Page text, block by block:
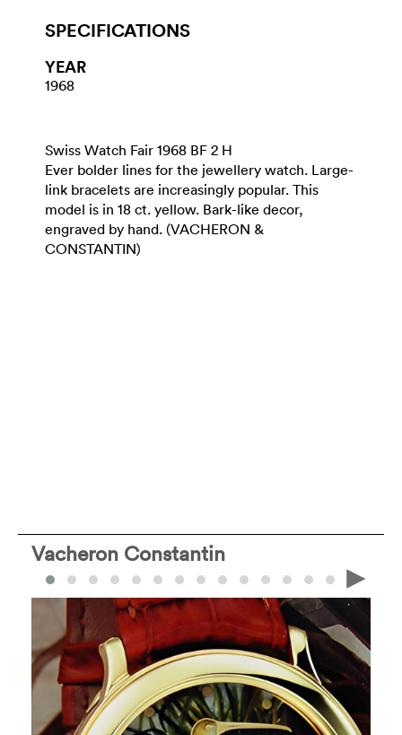
SPECIFICATIONS
YEAR
1968
Swiss Watch Fair 1968 BF 2 H
Ever bolder lines for the jewellery watch. Large-
link bracelets are increasingly popular. This
model is in 18 ct. yellow. Bark-like decor,
engraved by hand. (VACHERON &
CONSTANTIN)
Vacheron Constantin